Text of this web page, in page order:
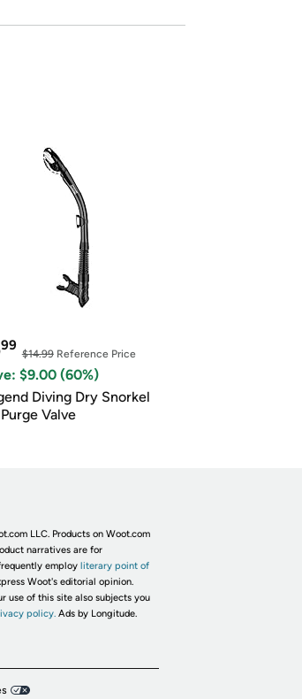
99
$14.99Reference Price
$9.00 (60%)
Diving Dry Snorkel
Valve
LLC. Products on Woot.com
narratives are for
employ literary point of
Woot's editorial opinion.
use of this site also subjects you
policy. Ads by Longitude.